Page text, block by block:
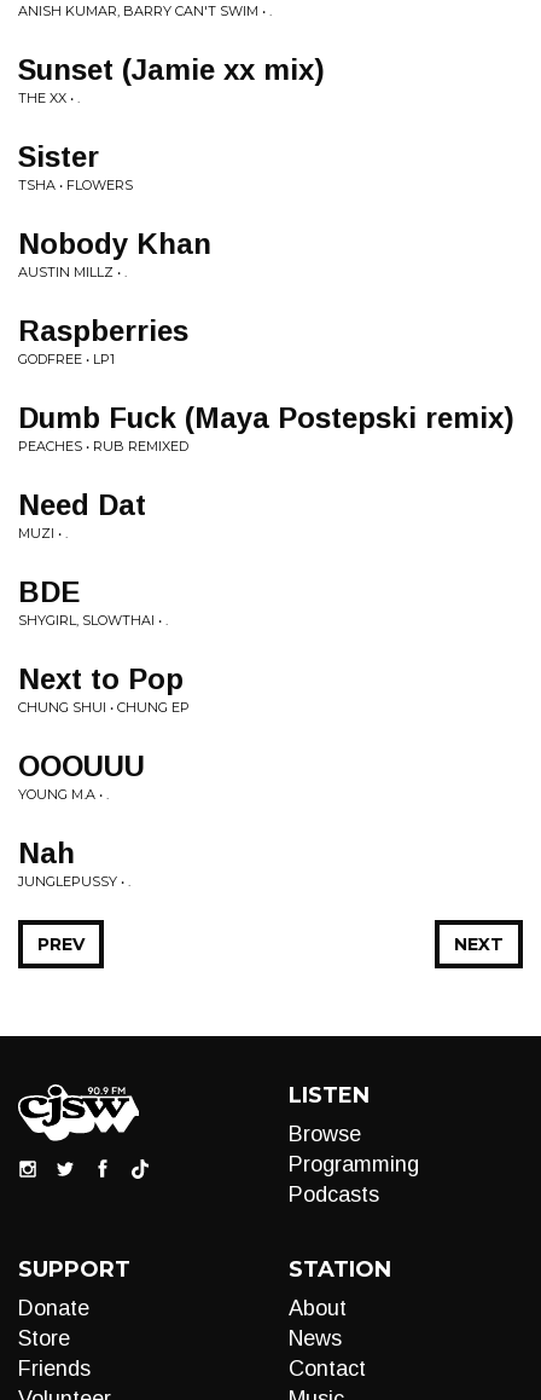
ANISH KUMAR, BARRY CAN'T SWIM • .
Sunset (Jamie xx mix)
THE XX • .
Sister
TSHA • FLOWERS
Nobody Khan
AUSTIN MILLZ • .
Raspberries
GODFREE • LP1
Dumb Fuck (Maya Postepski remix)
PEACHES • RUB REMIXED
Need Dat
MUZI • .
BDE
SHYGIRL, SLOWTHAI • .
Next to Pop
CHUNG SHUI • CHUNG EP
OOOUUU
YOUNG M.A • .
Nah
JUNGLEPUSSY • .
NEXT
PREV
LISTEN
Browse
Programming
Podcasts
SUPPORT
Donate
Store
Friends
STATION
About
News
Contact